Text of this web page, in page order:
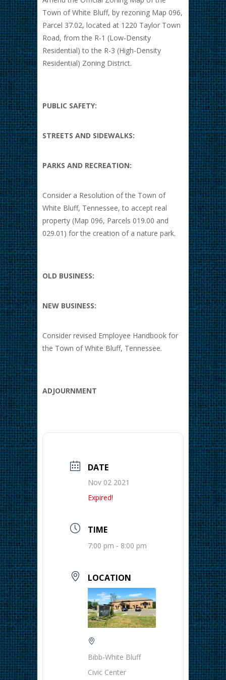
Town of White Bluff, by rezoning Map 096,
Parcel 37.02, located at 1220 Taylor Town
Road, from the R-1 (Low-Density
Residential) to the R-3 (High-Density
Residential) Zoning District.
PUBLIC SAFETY:
STREETS AND SIDEWALKS:
PARKS AND RECREATION:
Consider a Resolution of the Town of
White Bluff, Tennessee, to accept real
property (Map 096, Parcels 019.00 and
029.01) for the creation of a nature park.
OLD BUSINESS:
NEW BUSINESS:
Consider revised Employee Handbook for
the Town of White Bluff, Tennessee.
ADJOURNMENT
DATE
Nov 02 2021
Expired!
TIME
7:00 pm - 8:00 pm
LOCATION
Bibb-White Bluff
Civic Center